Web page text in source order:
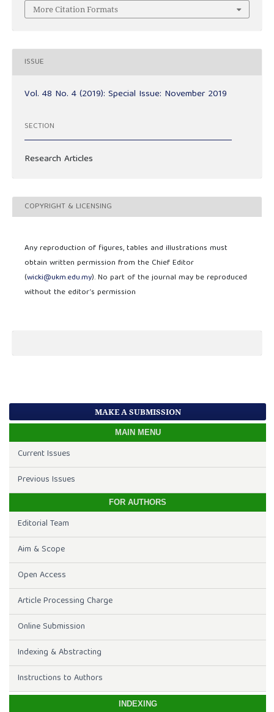
More Citation Formats
ISSUE
Vol. 48 No. 4 (2019): Special Issue: November 2019
SECTION
Research Articles
COPYRIGHT & LICENSING
Any reproduction of figures, tables and illustrations must
obtain written permission from the Chief Editor
(wicki@ukm.edu.my). No part of the journal may be reproduced
without the editor’s permission
MAKE A SUBMISSION
MAIN MENU
Current Issues
Previous Issues
FOR AUTHORS
Editorial Team
Aim & Scope
Open Access
Article Processing Charge
Online Submission
Indexing & Abstracting
Instructions to Authors
INDEXING